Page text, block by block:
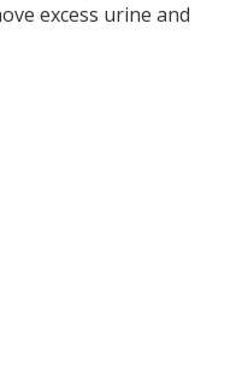
excess urine and